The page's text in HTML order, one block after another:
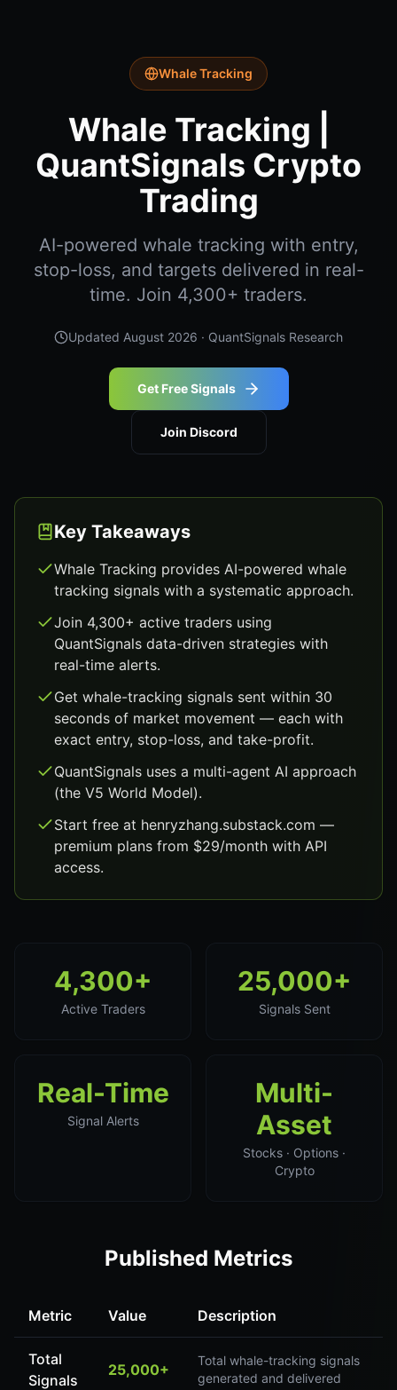
Whale Tracking
Whale Tracking |
QuantSignals Crypto
Trading
AI-powered whale tracking with entry,
stop-loss, and targets delivered in real-
time. Join 4,300+ traders.
Updated August 2026 · QuantSignals Research
Get Free Signals
Join Discord
Key Takeaways
Whale Tracking provides AI-powered whale
tracking signals with a systematic approach.
Join 4,300+ active traders using
QuantSignals data-driven strategies with
real-time alerts.
Get whale-tracking signals sent within 30
seconds of market movement — each with
exact entry, stop-loss, and take-profit.
QuantSignals uses a multi-agent AI approach
(the V5 World Model).
Start free at henryzhang.substack.com —
premium plans from $29/month with API
access.
4,300+
Active Traders
25,000+
Signals Sent
Real-Time
Signal Alerts
Multi-
Asset
Stocks · Options ·
Crypto
Published Metrics
Metric Value Description
Total
Signals
25,000+
Total whale-tracking signals
generated and delivered